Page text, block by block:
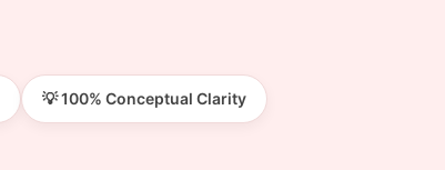
💡 100% Conceptual Clarity